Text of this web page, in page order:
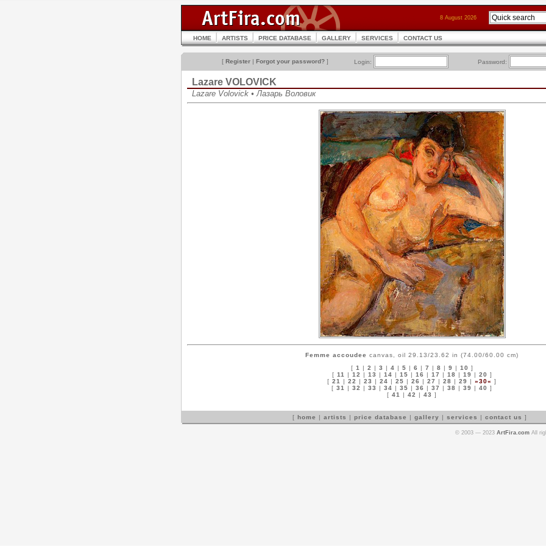
8 August 2026
HOME ARTISTS PRICE DATABASE GALLERY SERVICES CONTACT US
[ Register | Forgot your password? ] Login: Password:
Lazare VOLOVICK
Lazare Volovick • Лазарь Воловик
Femme accoudee canvas, oil 29.13/23.62 in (74.00/60.00 cm)
[ 1 | 2 | 3 | 4 | 5 | 6 | 7 | 8 | 9 | 10 ]
[ 11 | 12 | 13 | 14 | 15 | 16 | 17 | 18 | 19 | 20 ]
[ 21 | 22 | 23 | 24 | 25 | 26 | 27 | 28 | 29 | »30« ]
[ 31 | 32 | 33 | 34 | 35 | 36 | 37 | 38 | 39 | 40 ]
[ 41 | 42 | 43 ]
[ home | artists | price database | gallery | services | contact us ]
© 2003 — 2023 ArtFira.com All